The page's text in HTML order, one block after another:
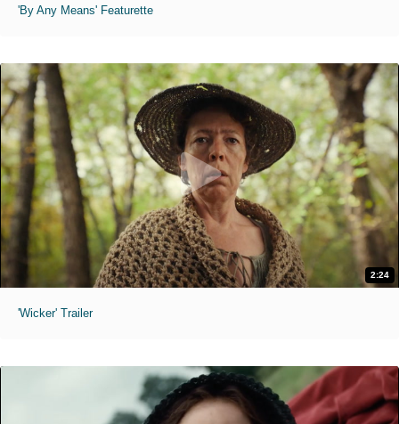
'By Any Means' Featurette
2:24
'Wicker' Trailer